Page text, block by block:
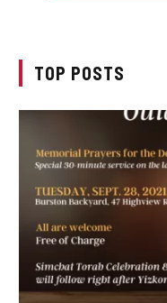
TOP POSTS